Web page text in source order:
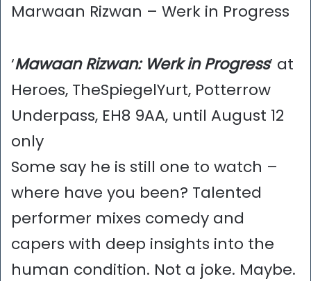
Marwaan Rizwan – Werk in Progress
‘Mawaan Rizwan: Werk in Progress’ at
Heroes, TheSpiegelYurt, Potterrow
Underpass, EH8 9AA, until August 12
only
Some say he is still one to watch –
where have you been? Talented
performer mixes comedy and
capers with deep insights into the
human condition. Not a joke. Maybe.